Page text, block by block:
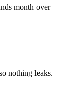
month over
nothing leaks.